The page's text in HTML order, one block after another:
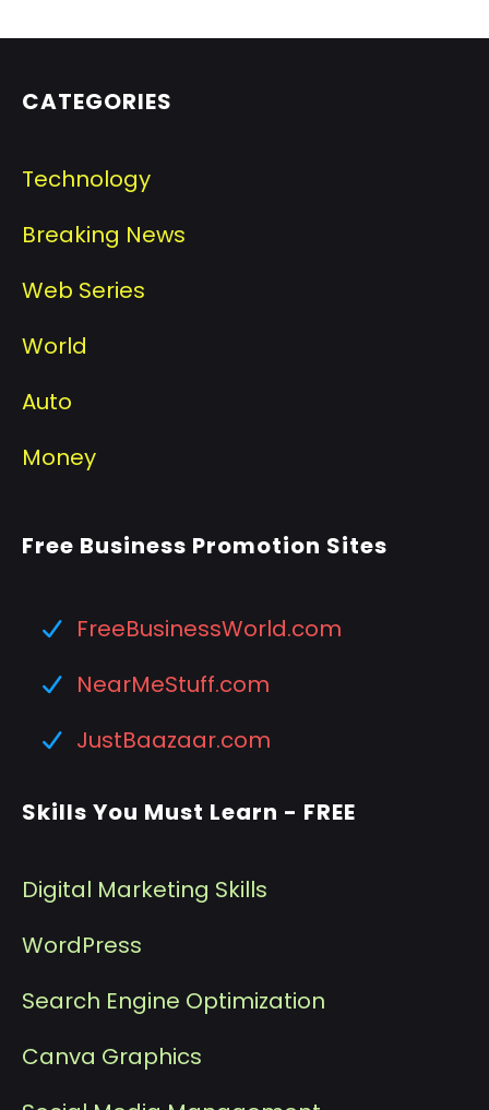
CATEGORIES
Technology
Breaking News
Web Series
World
Auto
Money
Free Business Promotion Sites
FreeBusinessWorld.com
NearMeStuff.com
JustBaazaar.com
Skills You Must Learn - FREE
Digital Marketing Skills
WordPress
Search Engine Optimization
Canva Graphics